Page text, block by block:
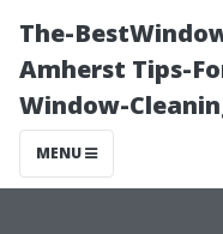
The-
Amherst Tips-
Window-
MENU